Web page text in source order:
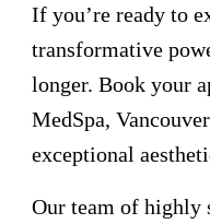
If you’re ready to
transformative
longer. Book your
MedSpa,
exceptional
Our team of highly